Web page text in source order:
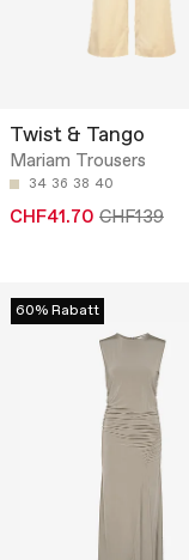
Twist & Tango
Mariam Trousers
34 36 38 40
CHF41.70 CHF139
60% Rabatt